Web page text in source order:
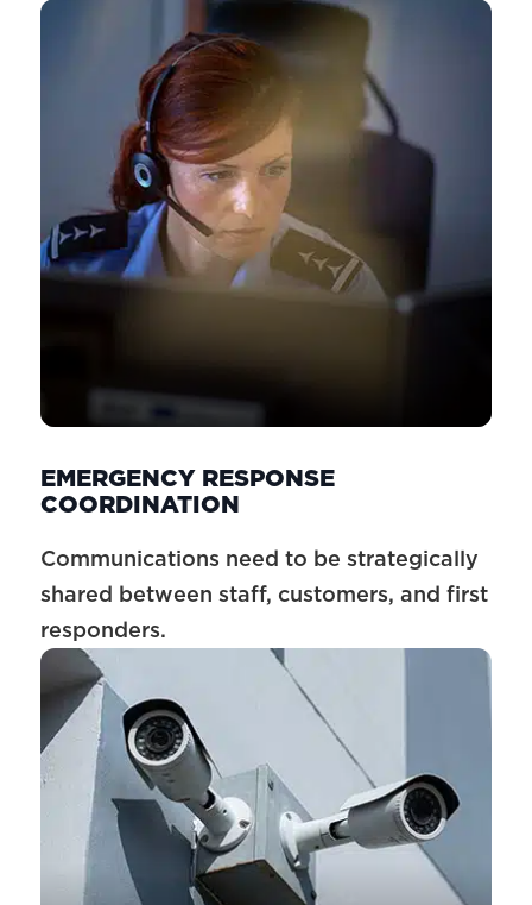
EMERGENCY RESPONSE
COORDINATION
Communications need to be strategically
shared between staff, customers, and first
responders.